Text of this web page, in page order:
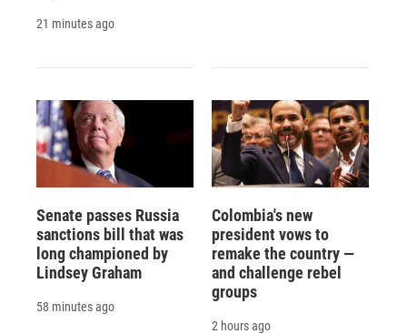
21 minutes ago
Senate passes Russia
sanctions bill that was
long championed by
Lindsey Graham
58 minutes ago
Colombia's new
president vows to
remake the country —
and challenge rebel
groups
2 hours ago